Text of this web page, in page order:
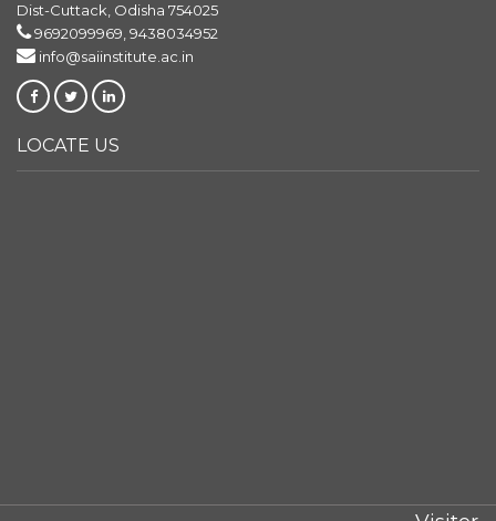
Dist-Cuttack, Odisha 754025
9692099969, 9438034952
info@saiinstitute.ac.in
LOCATE US